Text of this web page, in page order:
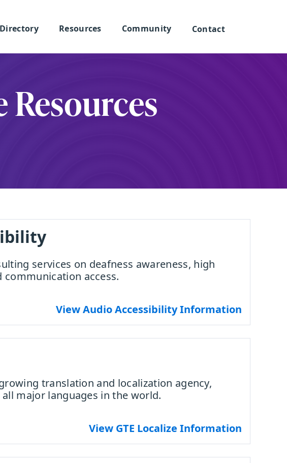
Directory Resources Community Contact
services on deafness awareness, high
access.
View Audio Accessibility Information
translation and localization agency,
major languages in the world.
View GTE Localize Information